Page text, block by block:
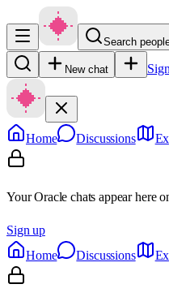
Search
New chat
Home Discussions
Your Oracle chats appear here
Sign up
Home
Discussions